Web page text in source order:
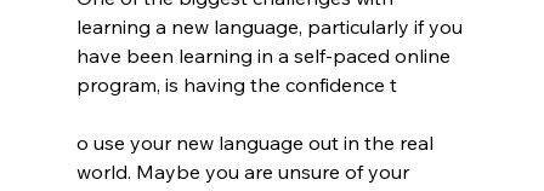
learning a new language, particularly if you
have been learning in a self-paced online
program, is having the confidence t
o use your new language out in the real
world. Maybe you are unsure of your